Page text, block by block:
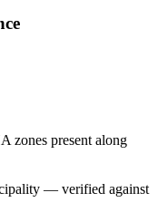
zones present along
— verified against